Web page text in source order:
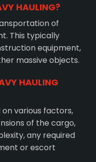
HAULING?
of
This typically
equipment,
massive objects.
HAULING
various factors,
of the cargo,
any required
or escort